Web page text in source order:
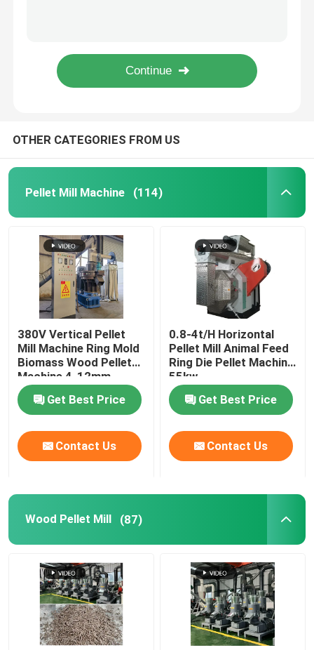
Wood Pellet Production Line
Feed Pellet Production Line
Animal Feed Pellet Production Line
Floating Fish Feed Production Line
Wood Pellet Maker
Feed Pellet Maker
Dry Type Fish Feed Extruder
PTO Pellet Mill
Screw Feed Extruder
Biomass Briquetting Machine
OTHER CATEGORIES FROM US
Pellet Mill Machine (114)
380V Vertical Pellet
Mill Machine Ring Mold
Biomass Wood Pellet
Machine 4-12mm
Get Best Price
Contact Us
0.8-4t/H Horizontal
Pellet Mill Animal Feed
Ring Die Pellet Machine
55kw
Get Best Price
Contact Us
Wood Pellet Mill (87)